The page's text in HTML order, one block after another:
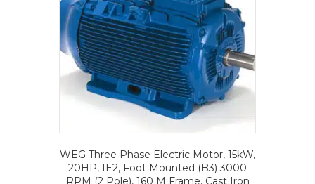
WEG Three Phase Electric Motor, 15kW,
20HP, IE2, Foot Mounted (B3) 3000